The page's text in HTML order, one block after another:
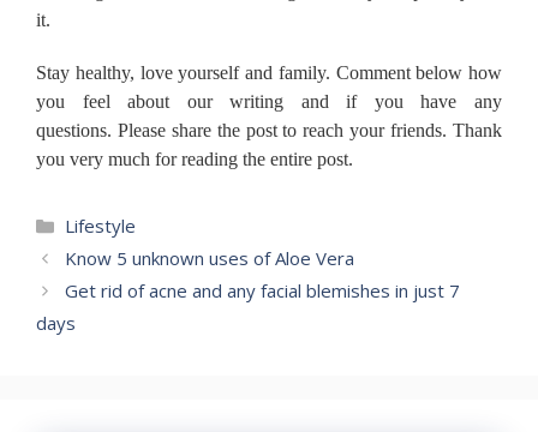
it.
Stay healthy, love yourself and family. Comment below how
you feel about our writing and if you have any
questions. Please share the post to reach your friends.Thank
you very much for reading the entire post.
Categories
Lifestyle
Know 5 unknown uses of Aloe Vera
Get rid of acne and any facial blemishes in just 7
days